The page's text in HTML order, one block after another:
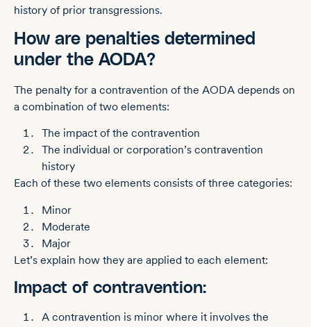
history of prior transgressions.
How are penalties determined
under the AODA?
The penalty for a contravention of the AODA depends on
a combination of two elements:
The impact of the contravention
The individual or corporation’s contravention
history
Each of these two elements consists of three categories:
Minor
Moderate
Major
Let’s explain how they are applied to each element:
Impact of contravention:
A contravention is minor where it involves the